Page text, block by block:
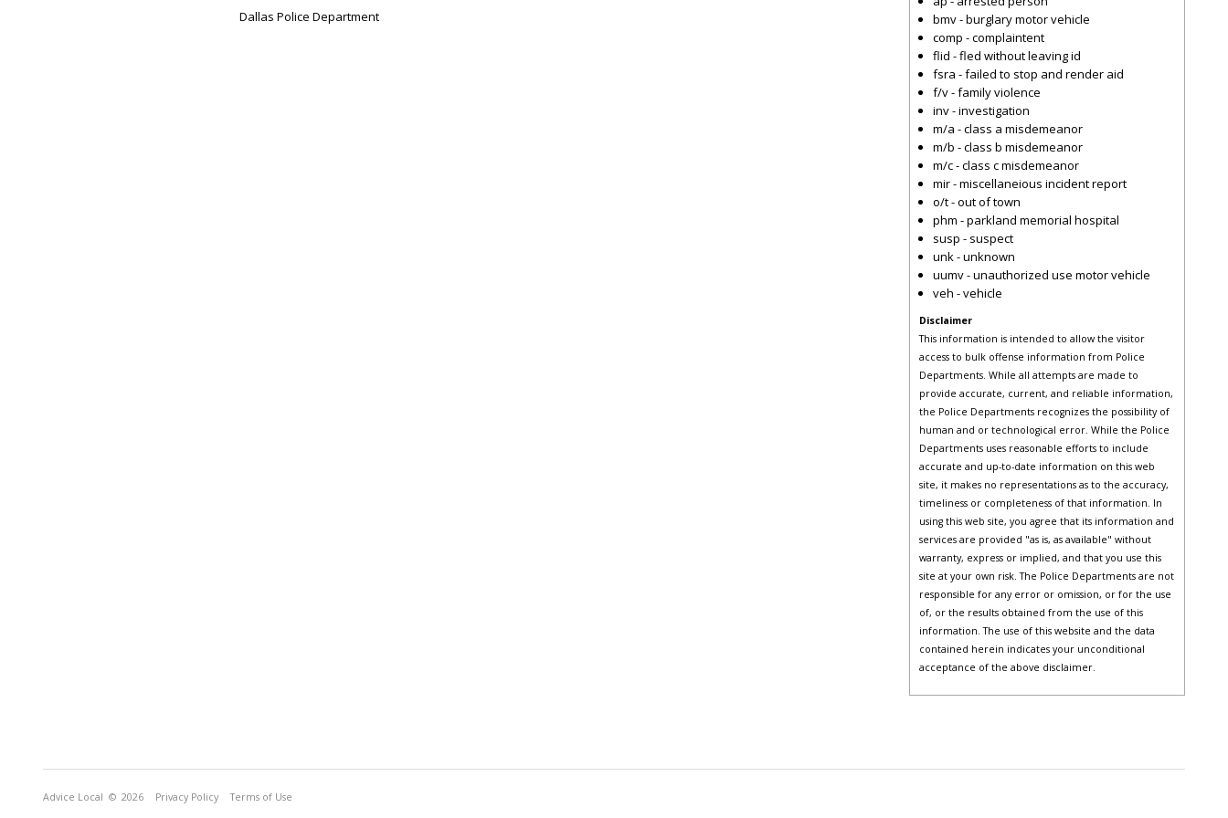
Dallas Police Department
bmv - burglary motor vehicle
comp - complaintent
flid - fled without leaving id
fsra - failed to stop and render aid
f/v - family violence
inv - investigation
m/a - class a misdemeanor
m/b - class b misdemeanor
m/c - class c misdemeanor
mir - miscellaneious incident report
o/t - out of town
phm - parkland memorial hospital
susp - suspect
unk - unknown
uumv - unauthorized use motor vehicle
veh - vehicle
Disclaimer
This information is intended to allow the visitor
access to bulk offense information from Police
Departments. While all attempts are made to
provide accurate, current, and reliable information,
the Police Departments recognizes the possibility of
human and or technological error. While the Police
Departments uses reasonable efforts to include
accurate and up-to-date information on this web
site, it makes no representations as to the accuracy,
timeliness or completeness of that information. In
using this web site, you agree that its information and
services are provided "as is, as available" without
warranty, express or implied, and that you use this
site at your own risk. The Police Departments are not
responsible for any error or omission, or for the use
of, or the results obtained from the use of this
information. The use of this website and the data
contained herein indicates your unconditional
acceptance of the above disclaimer.
Advice Local © 2026 Privacy Policy Terms of Use